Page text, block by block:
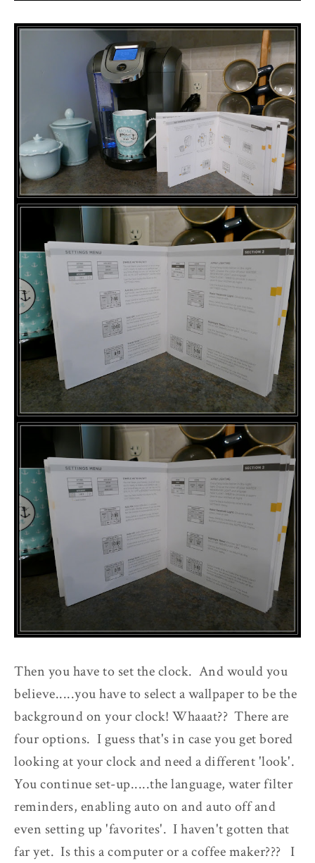
Then you have to set the clock. And would you
believe.....you have to select a wallpaper to be the
background on your clock! Whaaat?? There are
four options. I guess that's in case you get bored
looking at your clock and need a different 'look'.
You continue set-up.....the language, water filter
reminders, enabling auto on and auto off and
even setting up 'favorites'. I haven't gotten that
far yet. Is this a computer or a coffee maker??? I